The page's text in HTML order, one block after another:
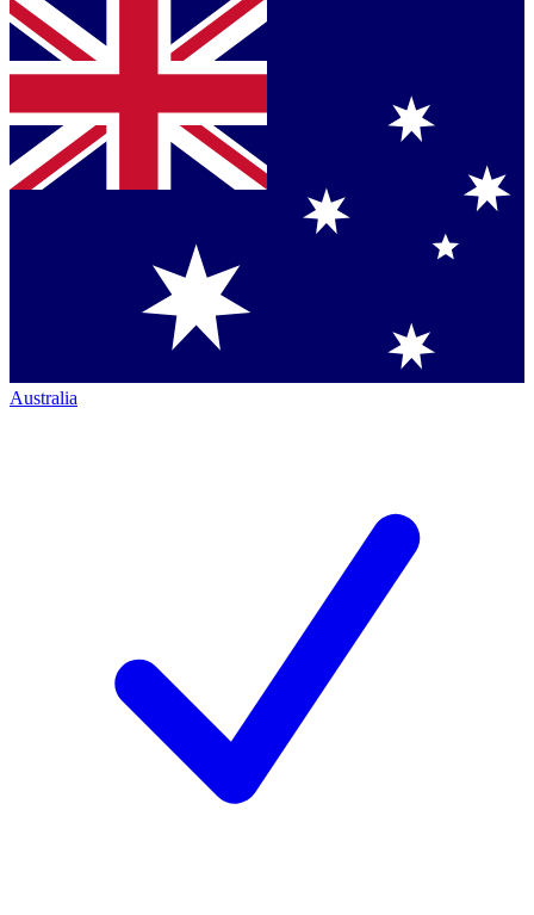
Australia